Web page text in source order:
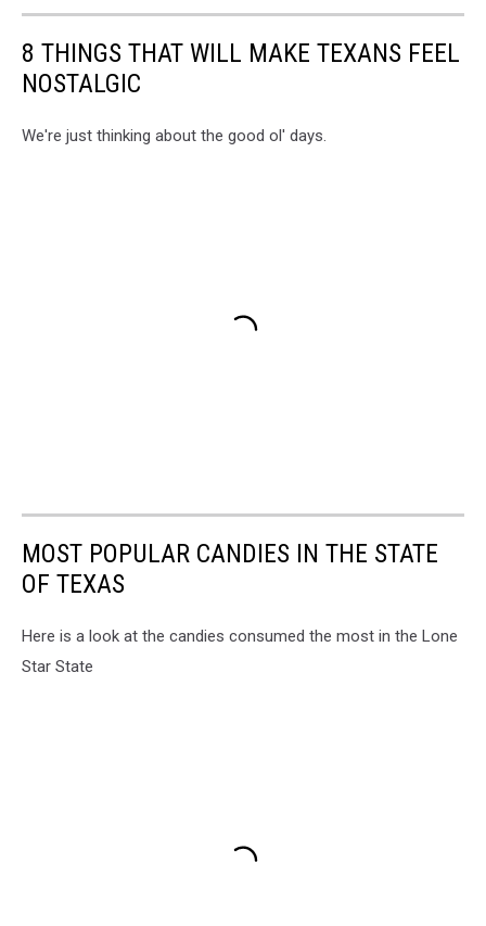
8 THINGS THAT WILL MAKE TEXANS FEEL
NOSTALGIC
We're just thinking about the good ol' days.
MOST POPULAR CANDIES IN THE STATE
OF TEXAS
Here is a look at the candies consumed the most in the Lone
Star State